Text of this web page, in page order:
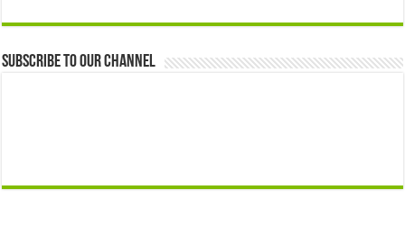
Subscribe to our Channel